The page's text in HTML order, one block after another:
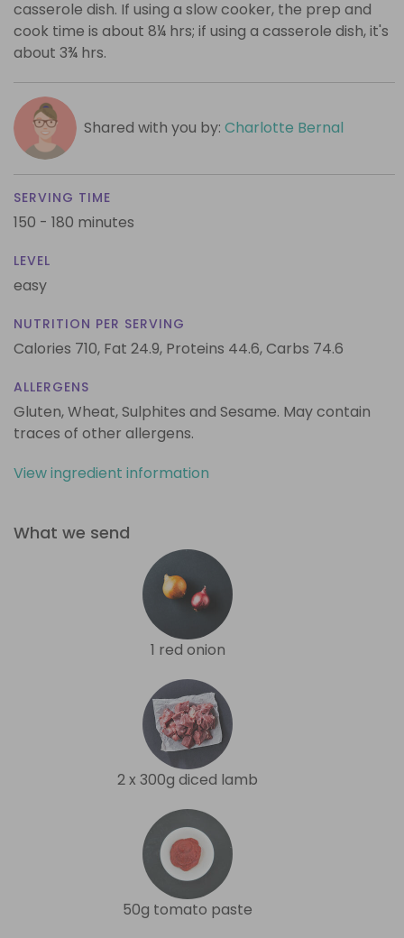
casserole dish. If using a slow cooker, the prep and
cook time is about 8¼ hrs; if using a casserole dish, it's
about 3¾ hrs.
Shared with you by: Charlotte Bernal
SERVING TIME
150 - 180 minutes
LEVEL
easy
NUTRITION PER SERVING
Calories 710, Fat 24.9, Proteins 44.6,Carbs 74.6
ALLERGENS
Gluten, Wheat, Sulphites and Sesame. May contain
traces of other allergens.
View ingredient information
What we send
1 red onion
2 x 300g diced lamb
50g tomato paste